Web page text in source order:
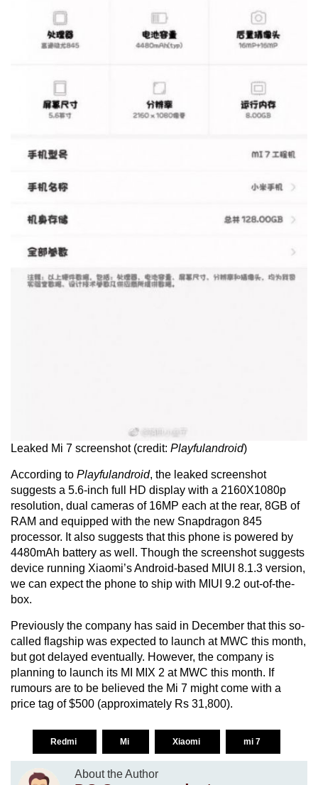
Leaked Mi 7 screenshot (credit: Playfulandroid)
According to Playfulandroid, the leaked screenshot
suggests a 5.6-inch full HD display with a 2160X1080p
resolution, dual cameras of 16MP each at the rear, 8GB of
RAM and equipped with the new Snapdragon 845
processor. It also suggests that this phone is powered by
4480mAh battery as well. Though the screenshot suggests
device running Xiaomi’s Android-based MIUI 8.1.3 version,
we can expect the phone to ship with MIUI 9.2 out-of-the-
box.
Previously the company has said in December that this so-
called flagship was expected to launch at MWC this month,
but got delayed eventually. However, the company is
planning to launch its MI MIX 2 at MWC this month. If
rumours are to be believed the Mi 7 might come with a
price tag of $500 (approximately Rs 31,800).
Redmi Mi Xiaomi mi 7
About the Author